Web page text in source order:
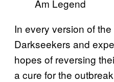
In every version of
Darkseekers and
hopes of reversing
a cure for the